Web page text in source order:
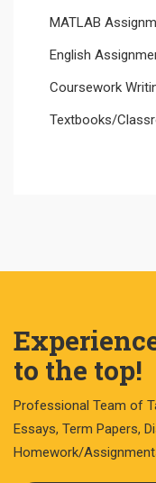
MATLAB
English
Coursework
Textbooks/
to the top!
Professional Team of
Essays, Term Papers,
Homework/